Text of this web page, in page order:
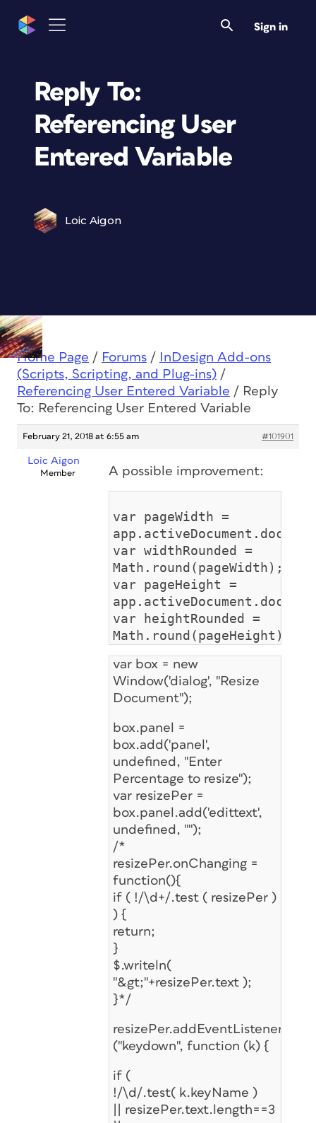
Sign in
Reply To:
Referencing User
Entered Variable
Loic Aigon
Home Page / Forums /
InDesign Add-ons
(Scripts, Scripting, and Plug-ins) /
Referencing User Entered Variable / Reply
To: Referencing User Entered Variable
February 21, 2018 at 6:55 am #101901
Loic Aigon
Member A possible improvement:
var pageWidth =
var widthRounded =
Math.round(pageWidth);
var pageHeight =
var heightRounded =
Math.round(pageHeight);
var box = new
Window('dialog', "Resize
Document");
box.panel =
box.add('panel',
undefined, "Enter
Percentage to resize");
var resizePer =
box.panel.add('edittext',
undefined, "");
/*
resizePer.onChanging =
function(){
if ( !/\d+/.test ( resizePer )
) {
return;
}
$.writeln(
"&gt;"+resizePer.text );
}*/
resizePer.addEventListener
("keydown", function (k) {
if (
!/\d/.test( k.keyName )
|| resizePer.text.length==3